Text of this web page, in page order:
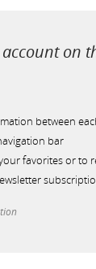
on
between
bar
favorites or to